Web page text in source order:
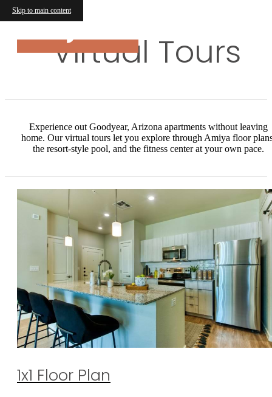
Skip to main content
Virtual Tours
Experience out Goodyear, Arizona apartments without leaving
home. Our virtual tours let you explore through Amiya floor
the resort-style pool, and the fitness center at your own pace.
1x1 Floor Plan